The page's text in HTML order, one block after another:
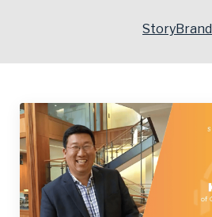
StoryBrand